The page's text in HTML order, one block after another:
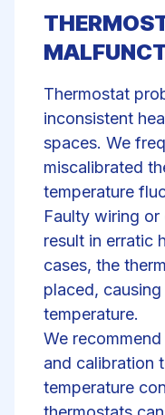
Thermostat
inconsistent
spaces. We
miscalibrated
temperature
Faulty wiring
result in erratic
cases, the
placed,
temperature.
We
and calibration
temperature